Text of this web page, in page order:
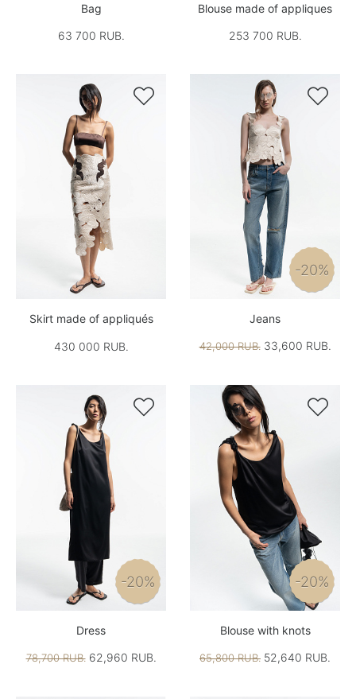
Bag
63 700 RUB.
Blouse made of appliques
253 700 RUB.

Skirt made of appliqués
430 000 RUB.

-20%
Jeans
42,000 RUB.33,600 RUB.

-20%
Dress
78,700 RUB.62,960 RUB.

-20%
Blouse with knots
65,800 RUB. 52,640 RUB.